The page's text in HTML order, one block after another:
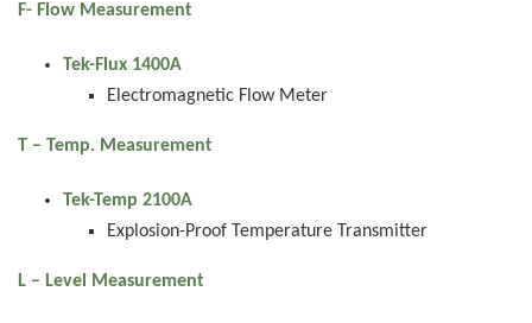
F- Flow Measurement
Tek-Flux 1400A
Electromagnetic Flow Meter
T – Temp. Measurement
Tek-Temp 2100A
Explosion-Proof Temperature Transmitter
L – Level Measurement